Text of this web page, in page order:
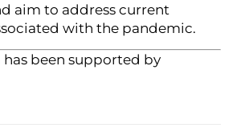
aim to address current
with the pandemic.
been supported by